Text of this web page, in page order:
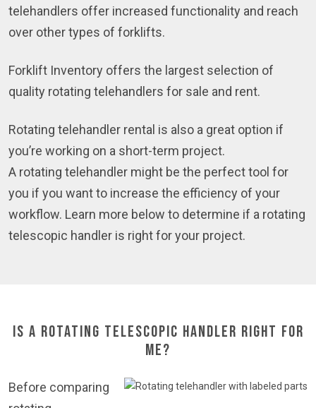
telehandlers offer increased functionality and reach
over other types of forklifts.
Forklift Inventory offers the largest selection of
quality rotating telehandlers for sale and rent.
Rotating telehandler rental is also a great option if
you’re working on a short-term project.
A rotating telehandler might be the perfect tool for
you if you want to increase the efficiency of your
workflow. Learn more below to determine if a rotating
telescopic handler is right for your project.
Is a Rotating Telescopic Handler Right for
Me?
Before comparing